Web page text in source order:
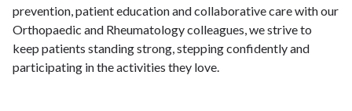
prevention, patient education and collaborative care with our
Orthopaedic and Rheumatology colleagues, we strive to
keep patients standing strong, stepping confidently and
participating in the activities they love.